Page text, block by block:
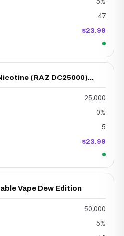
47
$23.99
(RAZ DC25000)...
25,000
0%
5
$23.99
Vape Dew Edition
50,000
5%